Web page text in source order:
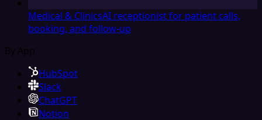
Medical & ClinicsAI receptionist for patient calls,
booking, and follow-up
By App
HubSpot
Slack
ChatGPT
Notion